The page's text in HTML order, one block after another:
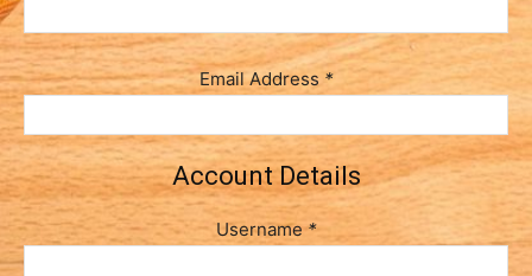
Email Address *
Account Details
Username*